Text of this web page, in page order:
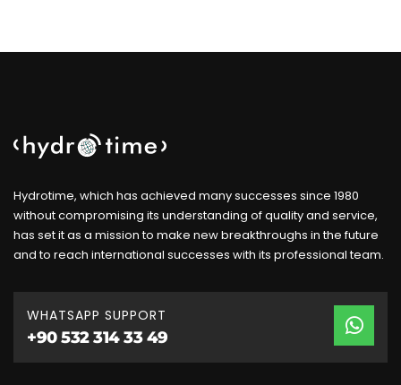
Hydrotime, which has achieved many successes since 1980
without compromising its understanding of quality and service,
has set it as a mission to make new breakthroughs in the future
and to reach international successes with its professional team.
WHATSAPP SUPPORT
+90 532 314 33 49